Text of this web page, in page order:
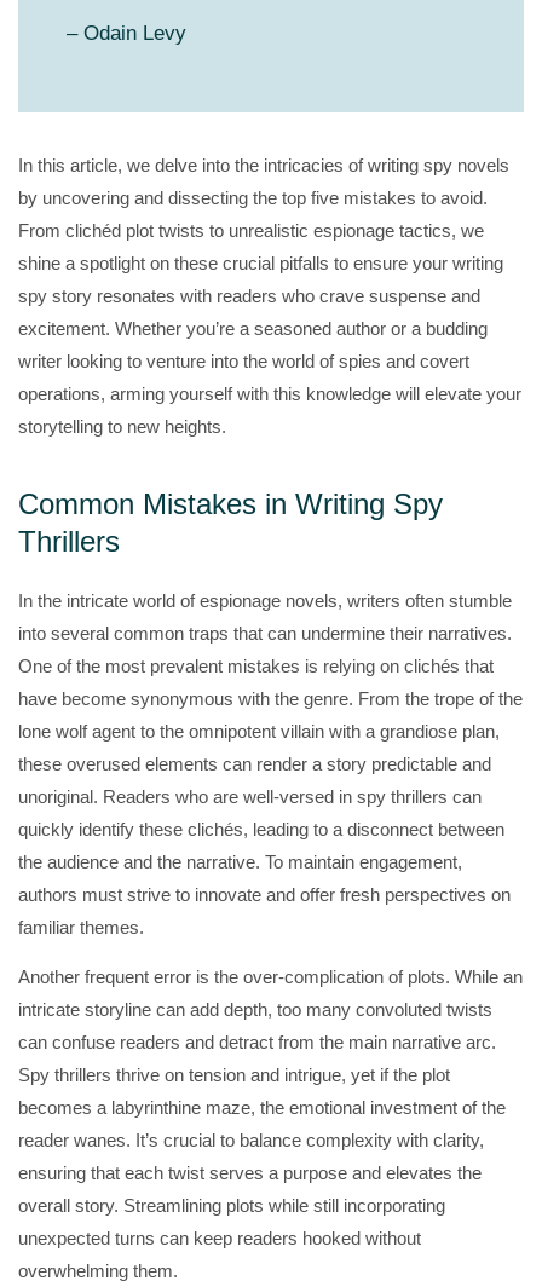
– Odain Levy
In this article, we delve into the intricacies of writing spy novels
by uncovering and dissecting the top five mistakes to avoid.
From clichéd plot twists to unrealistic espionage tactics, we
shine a spotlight on these crucial pitfalls to ensure your writing
spy story resonates with readers who crave suspense and
excitement. Whether you’re a seasoned author or a budding
writer looking to venture into the world of spies and covert
operations, arming yourself with this knowledge will elevate your
storytelling to new heights.
Common Mistakes in Writing Spy
Thrillers
In the intricate world of espionage novels, writers often stumble
into several common traps that can undermine their narratives.
One of the most prevalent mistakes is relying on clichés that
have become synonymous with the genre. From the trope of the
lone wolf agent to the omnipotent villain with a grandiose plan,
these overused elements can render a story predictable and
unoriginal. Readers who are well-versed in spy thrillers can
quickly identify these clichés, leading to a disconnect between
the audience and the narrative. To maintain engagement,
authors must strive to innovate and offer fresh perspectives on
familiar themes.
Another frequent error is the over-complication of plots. While an
intricate storyline can add depth, too many convoluted twists
can confuse readers and detract from the main narrative arc.
Spy thrillers thrive on tension and intrigue, yet if the plot
becomes a labyrinthine maze, the emotional investment of the
reader wanes. It’s crucial to balance complexity with clarity,
ensuring that each twist serves a purpose and elevates the
overall story. Streamlining plots while still incorporating
unexpected turns can keep readers hooked without
overwhelming them.